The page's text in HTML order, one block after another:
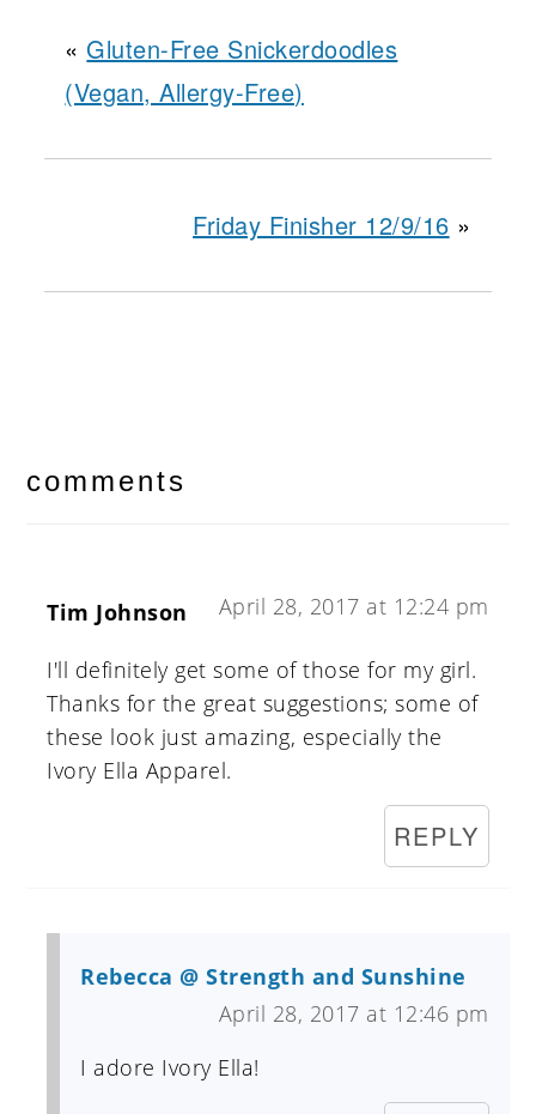
« Gluten-Free Snickerdoodles
(Vegan, Allergy-Free)
Friday Finisher 12/9/16 »
interactions
comments
Tim Johnson April 28, 2017 at 12:24 pm
I'll definitely get some of those for my girl.
Thanks for the great suggestions; some of
these look just amazing, especially the
Ivory Ella Apparel.
REPLY
Rebecca @ Strength and Sunshine
April 28, 2017 at 12:46 pm
I adore Ivory Ella!